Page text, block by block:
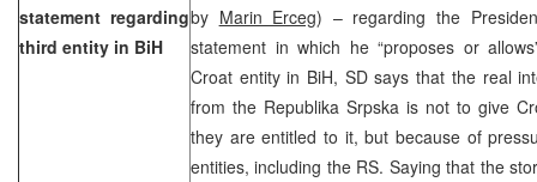
statement regarding
third entity in BiH
by Marin Erceg) – regarding the
statement in which he “proposes or
Croat entity in BiH, SD says that the real
from the Republika Srpska is not to give
they are entitled to it, but because of
entities, including the RS. Saying that the